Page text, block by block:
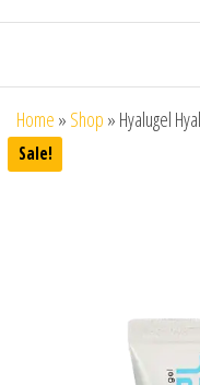
Home » Shop » Hyalugel
Sale!